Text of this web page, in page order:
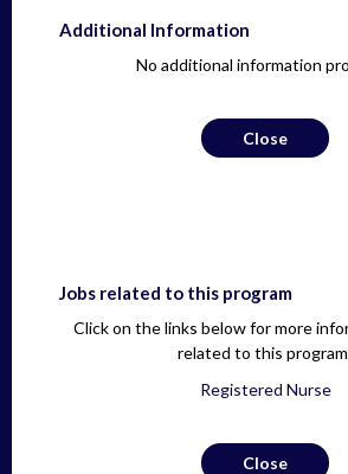
Additional Information
No additional information
Close
Jobs related to this program
Click on the links below for more
related to this
Registered Nurse
Close